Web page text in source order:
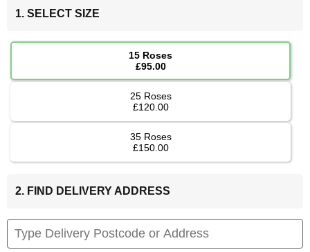
1. SELECT SIZE
15 Roses
£95.00
25 Roses
£120.00
35 Roses
£150.00
2. FIND DELIVERY ADDRESS